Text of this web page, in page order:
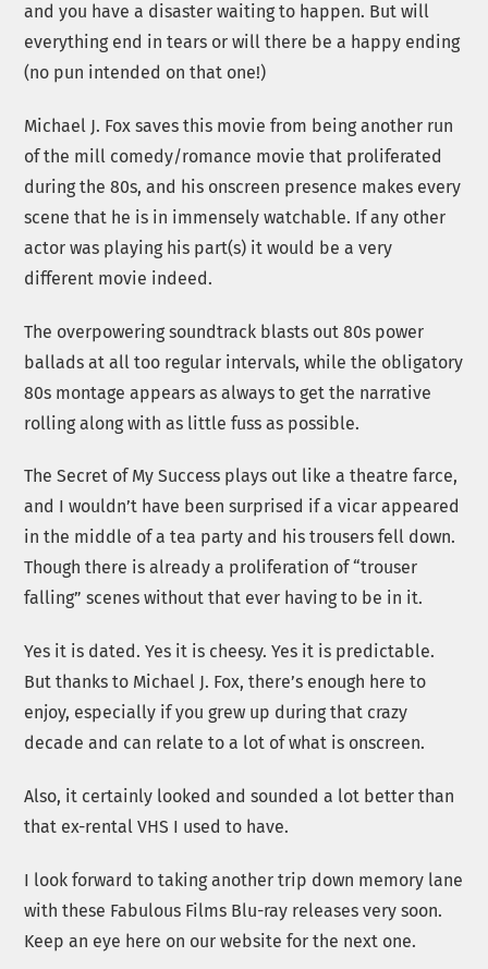
and you have a disaster waiting to happen. But will
everything end in tears or will there be a happy ending
(no pun intended on that one!)
Michael J. Fox saves this movie from being another run
of the mill comedy/romance movie that proliferated
during the 80s, and his onscreen presence makes every
scene that he is in immensely watchable. If any other
actor was playing his part(s) it would be a very
different movie indeed.
The overpowering soundtrack blasts out 80s power
ballads at all too regular intervals, while the obligatory
80s montage appears as always to get the narrative
rolling along with as little fuss as possible.
The Secret of My Success plays out like a theatre farce,
and I wouldn’t have been surprised if a vicar appeared
in the middle of a tea party and his trousers fell down.
Though there is already a proliferation of “trouser
falling” scenes without that ever having to be in it.
Yes it is dated. Yes it is cheesy. Yes it is predictable.
But thanks to Michael J. Fox, there’s enough here to
enjoy, especially if you grew up during that crazy
decade and can relate to a lot of what is onscreen.
Also, it certainly looked and sounded a lot better than
that ex-rental VHS I used to have.
I look forward to taking another trip down memory lane
with these Fabulous Films Blu-ray releases very soon.
Keep an eye here on our website for the next one.